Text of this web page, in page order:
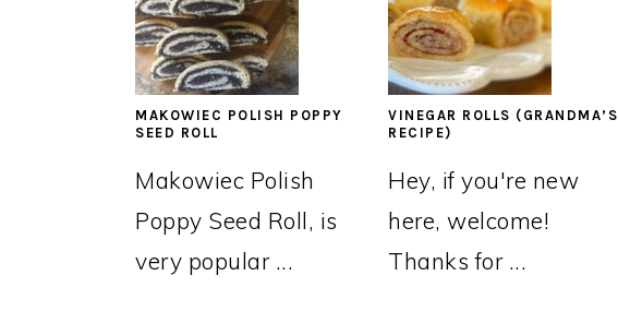
MAKOWIEC POLISH POPPY
SEED ROLL
Makowiec Polish
Poppy Seed Roll, is
very popular ...
VINEGAR ROLLS (GRANDMA’S
RECIPE)
Hey, if you're new
here, welcome!
Thanks for ...